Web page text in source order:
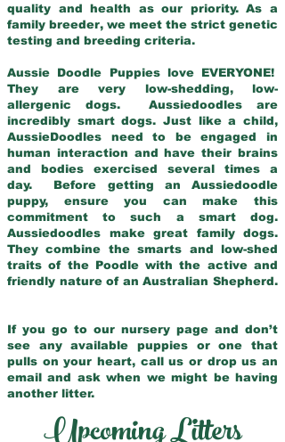
quality and health as our priority. As a
family breeder, we meet the strict genetic
testing and breeding criteria.
Aussie Doodle Puppies love EVERYONE!
They are very low-shedding, low-
allergenic dogs. Aussiedoodles are
incredibly smart dogs. Just like a child,
AussieDoodles need to be engaged in
human interaction and have their brains
and bodies exercised several times a
day. Before getting an Aussiedoodle
puppy, ensure you can make this
commitment to such a smart dog.
Aussiedoodles make great family dogs.
They combine the smarts and low-shed
traits of the Poodle with the active and
friendly nature of an Australian Shepherd.
If you go to our nursery page and don’t
see any available puppies or one that
pulls on your heart, call us or drop us an
email and ask when we might be having
another litter.